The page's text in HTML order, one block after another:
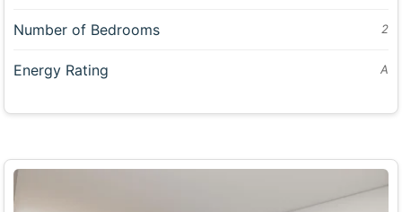
Number of Bedrooms 2
Energy Rating A